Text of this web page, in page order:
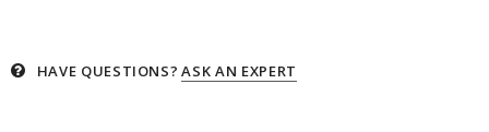
HAVE QUESTIONS? ASK AN EXPERT